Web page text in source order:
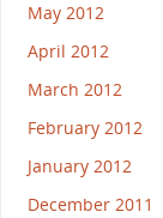
May 2012
April 2012
March 2012
February 2012
January 2012
December 2011